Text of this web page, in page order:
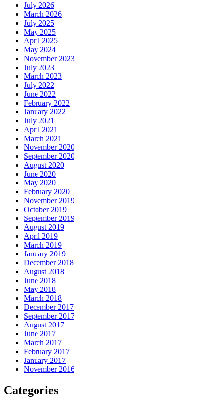
July 2026
March 2026
July 2025
May 2025
April 2025
May 2024
November 2023
July 2023
March 2023
July 2022
June 2022
February 2022
January 2022
July 2021
April 2021
March 2021
November 2020
September 2020
August 2020
June 2020
May 2020
February 2020
November 2019
October 2019
September 2019
August 2019
April 2019
March 2019
January 2019
December 2018
August 2018
June 2018
May 2018
March 2018
December 2017
September 2017
August 2017
June 2017
March 2017
February 2017
January 2017
November 2016
Categories